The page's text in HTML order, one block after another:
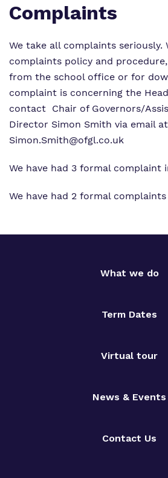
Complaints
We take all complaints seriously.
complaints policy and
from the school office or for
complaint is concerning the
contact Chair of Governors/
Director Simon Smith via email at
Simon.Smith@ofgl.co.uk
We have had 3 formal complaint
We have had 2 formal
What we do
Term Dates
Virtual tour
News & Events
Contact Us